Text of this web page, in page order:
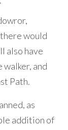
would
also have
and
Path.
as
addition of